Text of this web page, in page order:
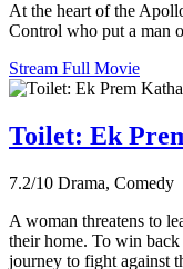
At the heart of the
Control who put a man
Stream Full Movie
Toilet: Ek
7.2/10 Drama, Comedy
A woman threatens to
their home. To win back
journey to fight against